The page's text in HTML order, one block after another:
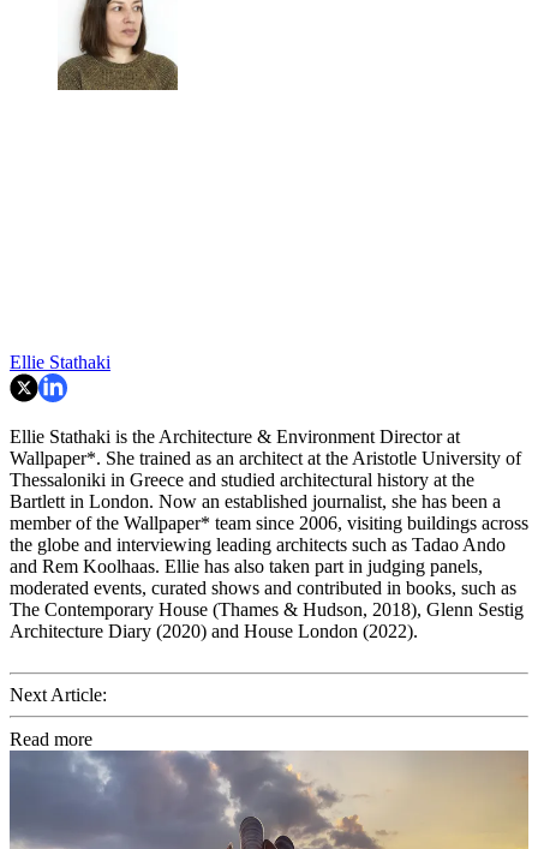
Ellie Stathaki
Ellie Stathaki is the Architecture & Environment Director at
Wallpaper*. She trained as an architect at the Aristotle University of
Thessaloniki in Greece and studied architectural history at the
Bartlett in London. Now an established journalist, she has been a
member of the Wallpaper* team since 2006, visiting buildings across
the globe and interviewing leading architects such as Tadao Ando
and Rem Koolhaas. Ellie has also taken part in judging panels,
moderated events, curated shows and contributed in books, such as
The Contemporary House (Thames & Hudson, 2018), Glenn Sestig
Architecture Diary (2020) and House London (2022).
Next Article:
Read more